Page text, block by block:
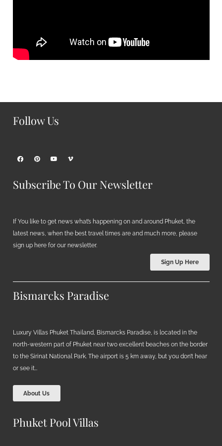
Follow Us
Subscribe To Our Newsletter
If You like to get news what’s happening on and around Phuket, the
latest news, when the best travel times are and much more, please
sign up here for our newsletter.
Sign Up Here
Bismarcks Paradise
Luxury Villas Phuket Thailand, Bismarcks Paradise, is located in the
north-western part of Phuket near two excellent beaches on the border
to the Sirinat National Park. The airport is 5 km away, but you don’t hear
or see it…
About Us
Phuket Pool Villas